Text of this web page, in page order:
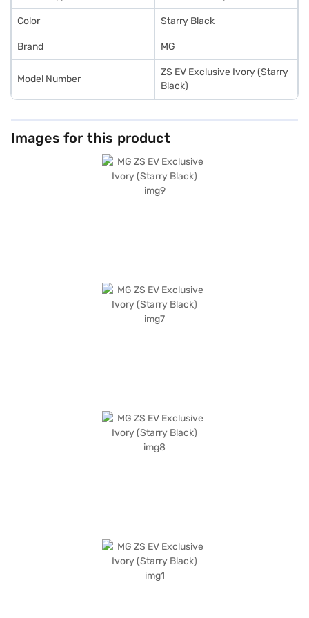
Color Starry Black
Brand MG
Model Number
ZS EV Exclusive Ivory (Starry
Black)
Images for this product